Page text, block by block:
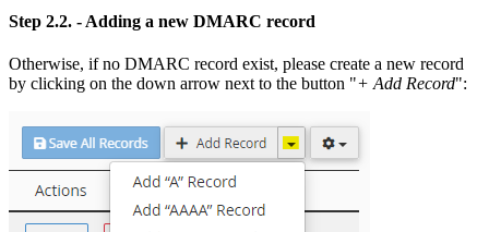
Step 2.2. - Adding a new DMARC record
Otherwise, if no DMARC record exist, please create a new record
by clicking on the down arrow next to the button "+ Add Record":